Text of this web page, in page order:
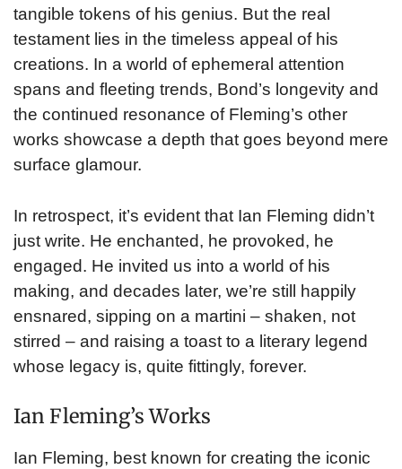
tangible tokens of his genius. But the real
testament lies in the timeless appeal of his
creations. In a world of ephemeral attention
spans and fleeting trends, Bond’s longevity and
the continued resonance of Fleming’s other
works showcase a depth that goes beyond mere
surface glamour.
In retrospect, it’s evident that Ian Fleming didn’t
just write. He enchanted, he provoked, he
engaged. He invited us into a world of his
making, and decades later, we’re still happily
ensnared, sipping on a martini – shaken, not
stirred – and raising a toast to a literary legend
whose legacy is, quite fittingly, forever.
Ian Fleming’s Works
Ian Fleming, best known for creating the iconic